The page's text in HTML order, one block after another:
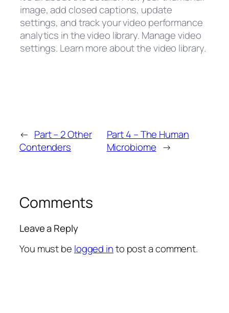
image, add closed captions, update
settings, and track your video performance
analytics in the video library. Manage video
settings. Learn more about the video library.
← Part – 2 Other
Contenders
Part 4 – The Human
Microbiome →
Comments
Leave a Reply
You must be logged into post a comment.